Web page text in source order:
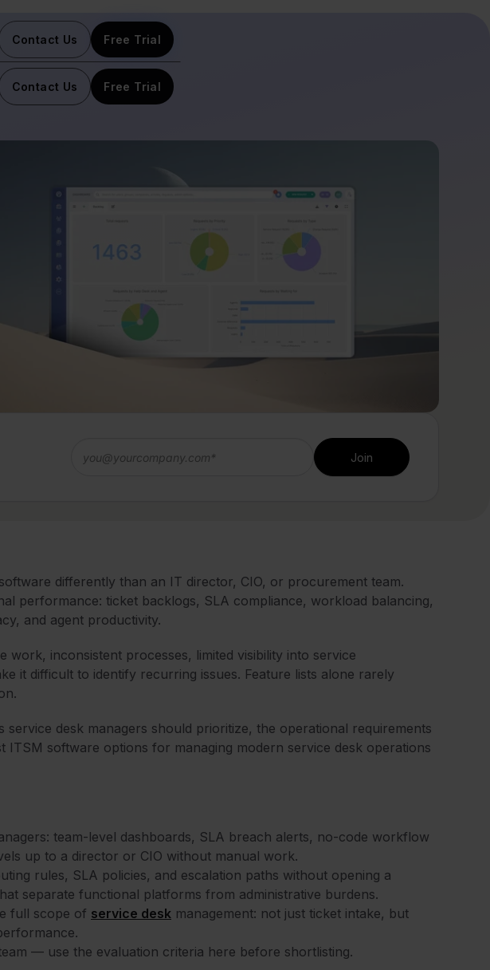
Contact Us Free Trial
Contact Us Free Trial
differently than an IT director, CIO, or procurement team.
performance: ticket backlogs, SLA compliance, workload balancing,
and agent productivity.
work, inconsistent processes, limited visibility into service
it difficult to identify recurring issues. Feature lists alone rarely
service desk managers should prioritize, the operational requirements
ITSM software options for managing modern service desk operations
team-level dashboards, SLA breach alerts, no-code workflow
up to a director or CIO without manual work.
rules, SLA policies, and escalation paths without opening a
separate functional platforms from administrative burdens.
full scope of service desk management: not just ticket intake, but
— use the evaluation criteria here before shortlisting.